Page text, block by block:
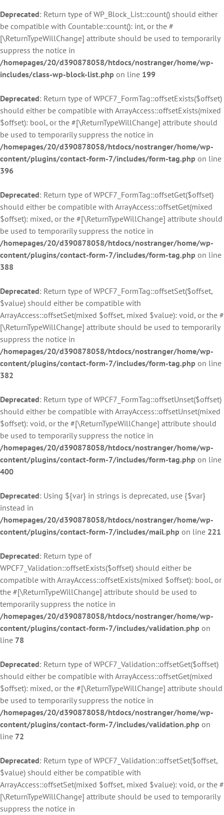
Deprecated: Return type of WP_Block_List::count() should either
be compatible with Countable::count(): int, or the #
[\ReturnTypeWillChange] attribute should be used to temporarily
suppress the notice in
/homepages/20/d390878058/htdocs/nostranger/home/wp-
includes/class-wp-block-list.php on line 199
Deprecated: Return type of WPCF7_FormTag::offsetExists($offset)
should either be compatible with ArrayAccess::offsetExists(mixed
$offset): bool, or the #[\ReturnTypeWillChange] attribute should
be used to temporarily suppress the notice in
/homepages/20/d390878058/htdocs/nostranger/home/wp-
content/plugins/contact-form-7/includes/form-tag.php on line
396
Deprecated: Return type of WPCF7_FormTag::offsetGet($offset)
should either be compatible with ArrayAccess::offsetGet(mixed
$offset): mixed, or the #[\ReturnTypeWillChange] attribute should
be used to temporarily suppress the notice in
/homepages/20/d390878058/htdocs/nostranger/home/wp-
content/plugins/contact-form-7/includes/form-tag.php on line
388
Deprecated: Return type of WPCF7_FormTag::offsetSet($offset,
$value) should either be compatible with
ArrayAccess::offsetSet(mixed $offset, mixed $value): void, or the #
[\ReturnTypeWillChange] attribute should be used to temporarily
suppress the notice in
/homepages/20/d390878058/htdocs/nostranger/home/wp-
content/plugins/contact-form-7/includes/form-tag.php on line
382
Deprecated: Return type of WPCF7_FormTag::offsetUnset($offset)
should either be compatible with ArrayAccess::offsetUnset(mixed
$offset): void, or the #[\ReturnTypeWillChange] attribute should
be used to temporarily suppress the notice in
/homepages/20/d390878058/htdocs/nostranger/home/wp-
content/plugins/contact-form-7/includes/form-tag.php on line
400
Deprecated: Using ${var} in strings is deprecated, use {$var}
instead in
/homepages/20/d390878058/htdocs/nostranger/home/wp-
content/plugins/contact-form-7/includes/mail.php on line 221
Deprecated: Return type of
WPCF7_Validation::offsetExists($offset) should either be
compatible with ArrayAccess::offsetExists(mixed $offset): bool, or
the #[\ReturnTypeWillChange] attribute should be used to
temporarily suppress the notice in
/homepages/20/d390878058/htdocs/nostranger/home/wp-
content/plugins/contact-form-7/includes/validation.php on
line 78
Deprecated: Return type of WPCF7_Validation::offsetGet($offset)
should either be compatible with ArrayAccess::offsetGet(mixed
$offset): mixed, or the #[\ReturnTypeWillChange] attribute should
be used to temporarily suppress the notice in
/homepages/20/d390878058/htdocs/nostranger/home/wp-
content/plugins/contact-form-7/includes/validation.php on
line 72
Deprecated: Return type of WPCF7_Validation::offsetSet($offset,
$value) should either be compatible with
ArrayAccess::offsetSet(mixed $offset, mixed $value): void, or the #
[\ReturnTypeWillChange] attribute should be used to temporarily
suppress the notice in